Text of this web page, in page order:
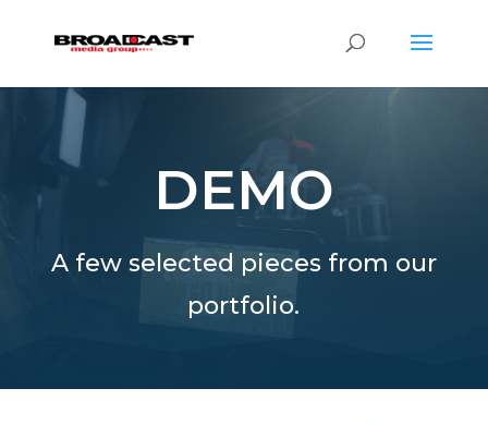
DEMO
A few selected pieces from our
portfolio.